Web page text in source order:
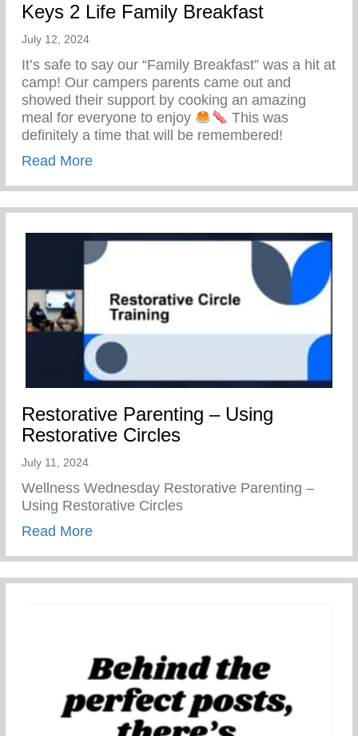
Keys 2 Life Family Breakfast
July 12, 2024
It’s safe to say our “Family Breakfast” was a hit at
camp! Our campers parents came out and
showed their support by cooking an amazing
meal for everyone to enjoy
This was
definitely a time that will be remembered!
Read Moreabout Keys 2 Life Family Breakfast
Restorative Parenting – Using
Restorative Circles
July 11, 2024
Wellness Wednesday Restorative Parenting –
Using Restorative Circles
Read Moreabout Restorative Parenting – Using